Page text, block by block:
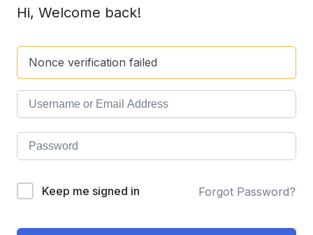
Hi, Welcome back!
Nonce verification failed
Keep me signed in Forgot Password?